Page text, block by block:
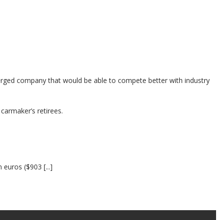
company that would be able to compete better with industry
retirees.
($903 [...]